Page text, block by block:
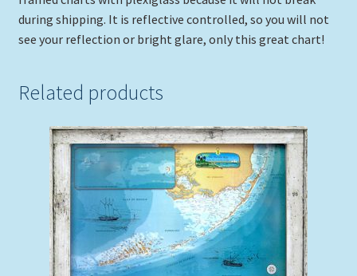
during shipping. It is reflective controlled, so you will not
see your reflection or bright glare, only this great chart!
Related products